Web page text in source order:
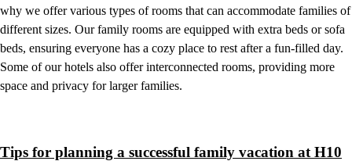
why we offer various types of rooms that can accommodate families of
different sizes. Our family rooms are equipped with extra beds or sofa
beds, ensuring everyone has a cozy place to rest after a fun-filled day.
Some of our hotels also offer interconnected rooms, providing more
space and privacy for larger families.
Tips for planning a successful family vacation at H10